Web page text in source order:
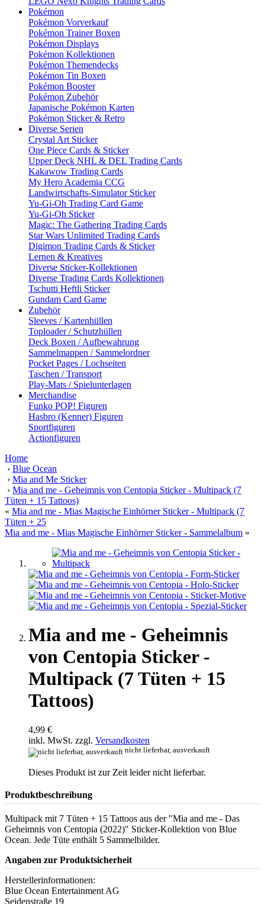
Pokémon
Pokémon Vorverkauf
Pokémon Trainer Boxen
Pokémon Displays
Pokémon Kollektionen
Pokémon Themendecks
Pokémon Tin Boxen
Pokémon Booster
Pokémon Zubehör
Japanische Pokémon Karten
Pokémon Sticker & Retro
Diverse Serien
Crystal Art Sticker
One Piece Cards & Sticker
Upper Deck NHL & DEL Trading Cards
Kakawow Trading Cards
My Hero Academia CCG
Landwirtschafts-Simulator Sticker
Yu-Gi-Oh Trading Card Game
Yu-Gi-Oh Sticker
Magic: The Gathering Trading Cards
Star Wars Unlimited Trading Cards
Digimon Trading Cards & Sticker
Lernen & Kreatives
Diverse Sticker-Kollektionen
Diverse Trading Cards Kollektionen
Tschutti Heftli Sticker
Gundam Card Game
Zubehör
Sleeves / Kartenhüllen
Toploader / Schutzhüllen
Deck Boxen / Aufbewahrung
Sammelmappen / Sammelordner
Pocket Pages / Lochseiten
Taschen / Transport
Play-Mats / Spielunterlagen
Merchandise
Funko POP! Figuren
Hasbro (Kenner) Figuren
Sportfiguren
Actionfiguren
Home
› Blue Ocean
› Mia and Me Sticker
› Mia and me - Geheimnis von Centopia Sticker - Multipack (7
Tüten + 15 Tattoos)
« Mia and me - Mias Magische Einhörner Sticker - Multipack (7
Tüten + 25
Mia and me - Mias Magische Einhörner Sticker - Sammelalbum »
Mia and me - Geheimnis
von Centopia Sticker -
Multipack (7 Tüten + 15
Tattoos)
4,99 €
inkl. MwSt. zzgl. Versandkosten
nicht lieferbar, ausverkauft
Dieses Produkt ist zur Zeit leider nicht lieferbar.
Produktbeschreibung
Multipack mit 7 Tüten + 15 Tattoos aus der "Mia and me - Das
Geheimnis von Centopia (2022)" Sticker-Kollektion von Blue
Ocean. Jede Tüte enthält 5 Sammelbilder.
Angaben zur Produktsicherheit
Herstellerinformationen:
Blue Ocean Entertainment AG
Seidenstraße 19